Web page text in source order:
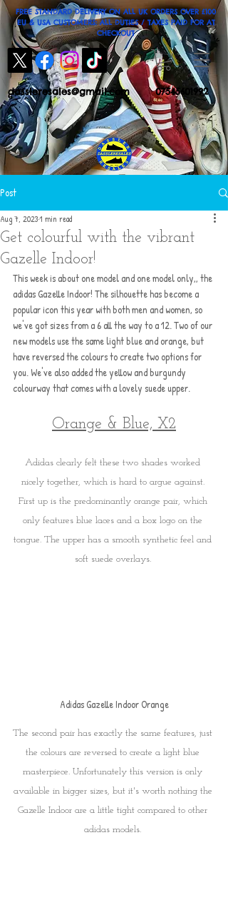
dassleresales@gmail.com 07545601992
FREE STANDARD DELIVERY ON ALL UK ORDERS OVER £100
EU & USA CUSTOMERS: ALL DUTIES / TAXES PAID FOR AT
CHECKOUT
Post
Get colourful with the vibrant
Gazelle Indoor!
Aug 7, 20231 min read
This week is about one model and one model only,, the
adidas Gazelle Indoor! The silhouette has become a
popular icon this year with both men and women, so
we've got sizes from a 6 all the way to a 12. Two of our
new models use the same light blue and orange, but
have reversed the colours to create two options for
you. We've also added the yellow and burgundy
colourway that comes with a lovely suede upper.
Orange & Blue, X2
Adidas clearly felt these two shades worked
nicely together, which is hard to argue against.
First up is the predominantly orange pair, which
only features blue laces and a box logo on the
tongue. The upper has a smooth synthetic feel and
soft suede overlays.
Adidas Gazelle Indoor Orange
The second pair has exactly the same features, just
the colours are reversed to create a light blue
masterpiece. Unfortunately this version is only
available in bigger sizes, but it's worth nothing the
Gazelle Indoor are a little tight compared to other
adidas models.